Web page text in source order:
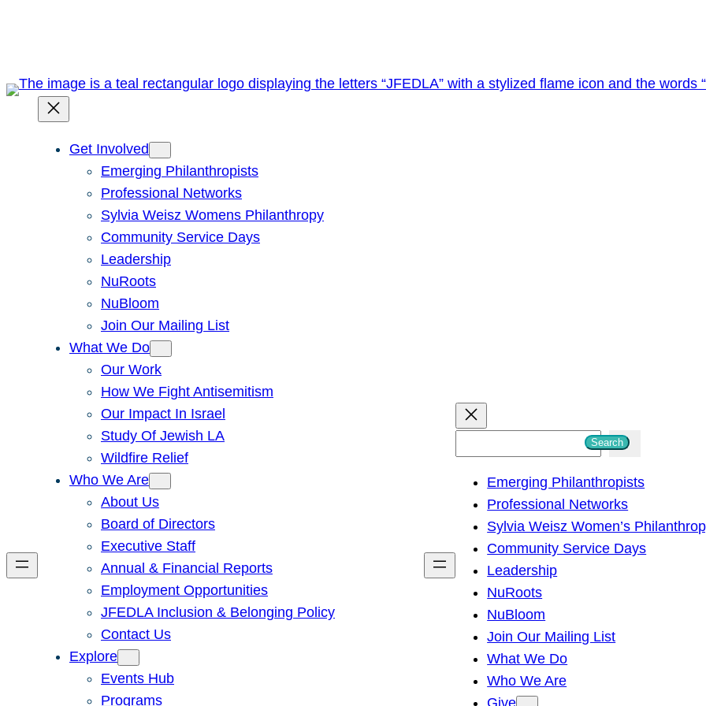
Get Involved
Emerging Philanthropists
Professional Networks
Sylvia Weisz Womens Philanthropy
Community Service Days
Leadership
NuRoots
NuBloom
Join Our Mailing List
What We Do
Our Work
How We Fight Antisemitism
Our Impact In Israel
Study Of Jewish LA
Wildfire Relief
Who We Are
About Us
Board of Directors
Executive Staff
Annual & Financial Reports
Employment Opportunities
JFEDLA Inclusion & Belonging Policy
Contact Us
Explore
Events Hub
Programs
h
Search
Emerging Philanthropists
Professional Networks
Sylvia Weisz Women’s
Community Service Days
Leadership
NuRoots
NuBloom
Join Our Mailing List
What We Do
Who We Are
Give